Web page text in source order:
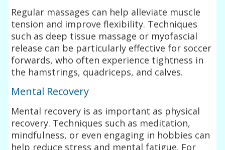
Regular massages can help alleviate muscle
tension and improve flexibility. Techniques
such as deep tissue massage or myofascial
release can be particularly effective for soccer
forwards, who often experience tightness in
the hamstrings, quadriceps, and calves.
Mental Recovery
Mental recovery is as important as physical
recovery. Techniques such as meditation,
mindfulness, or even engaging in hobbies can
help reduce stress and mental fatigue. For